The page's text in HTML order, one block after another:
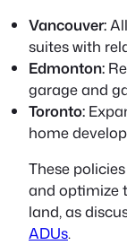
Vancouver:
suites with
Edmonton:
garage and
Toronto:
home
These
and optimize
land, as
ADUs.